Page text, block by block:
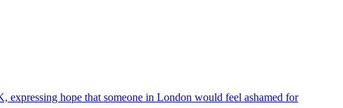
expressing hope that someone in London would feel ashamed for